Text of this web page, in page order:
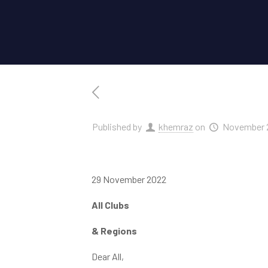
Published by khemraz on November
29 November 2022
All Clubs
& Regions
Dear All,